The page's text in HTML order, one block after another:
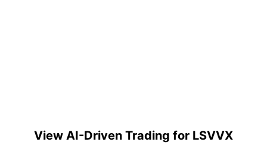
View AI-Driven Trading for LSVVX